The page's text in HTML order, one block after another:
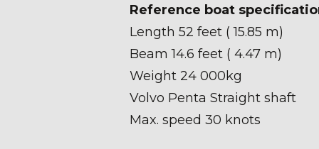
Reference boat
Length 52 feet ( 15.85 m)
Beam 14.6 feet ( 4.47 m)
Weight 24 000kg
Volvo Penta Straight shaft
Max. speed 30 knots